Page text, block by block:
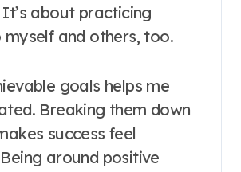
about practicing
myself and others, too.
goals helps me
Breaking them down
success feel
around positive